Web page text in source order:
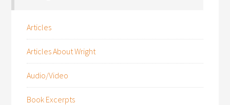
Articles
Articles About Wright
Audio/Video
Book Excerpts